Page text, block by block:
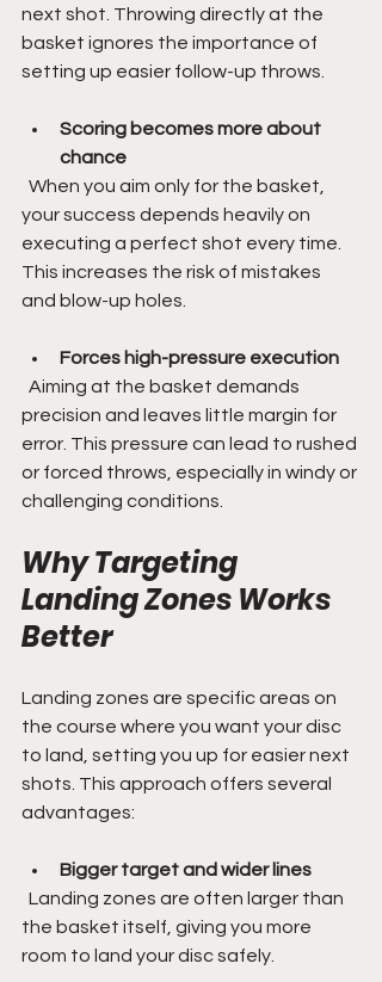
next shot. Throwing directly at the
basket ignores the importance of
setting up easier follow-up throws.
Scoring becomes more about
chance
your success depends heavily on
executing a perfect shot every time.
This increases the risk of mistakes
and blow-up holes.
Forces high-pressure execution
precision and leaves little margin for
error. This pressure can lead to rushed
or forced throws, especially in windy or
challenging conditions.
Why Targeting
Landing Zones Works
Better
Landing zones are specific areas on
the course where you want your disc
to land, setting you up for easier next
shots. This approach offers several
advantages:
Bigger target and wider lines
the basket itself, giving you more
room to land your disc safely.